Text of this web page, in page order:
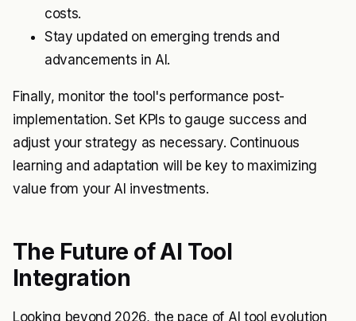
costs.
Stay updated on emerging trends and
advancements in AI.
Finally, monitor the tool's performance post-
implementation. Set KPIs to gauge success and
adjust your strategy as necessary. Continuous
learning and adaptation will be key to maximizing
value from your AI investments.
The Future of AI Tool
Integration
Looking beyond 2026, the pace of AI tool evolution